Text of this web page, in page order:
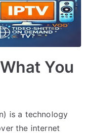
You
is a technology
the internet